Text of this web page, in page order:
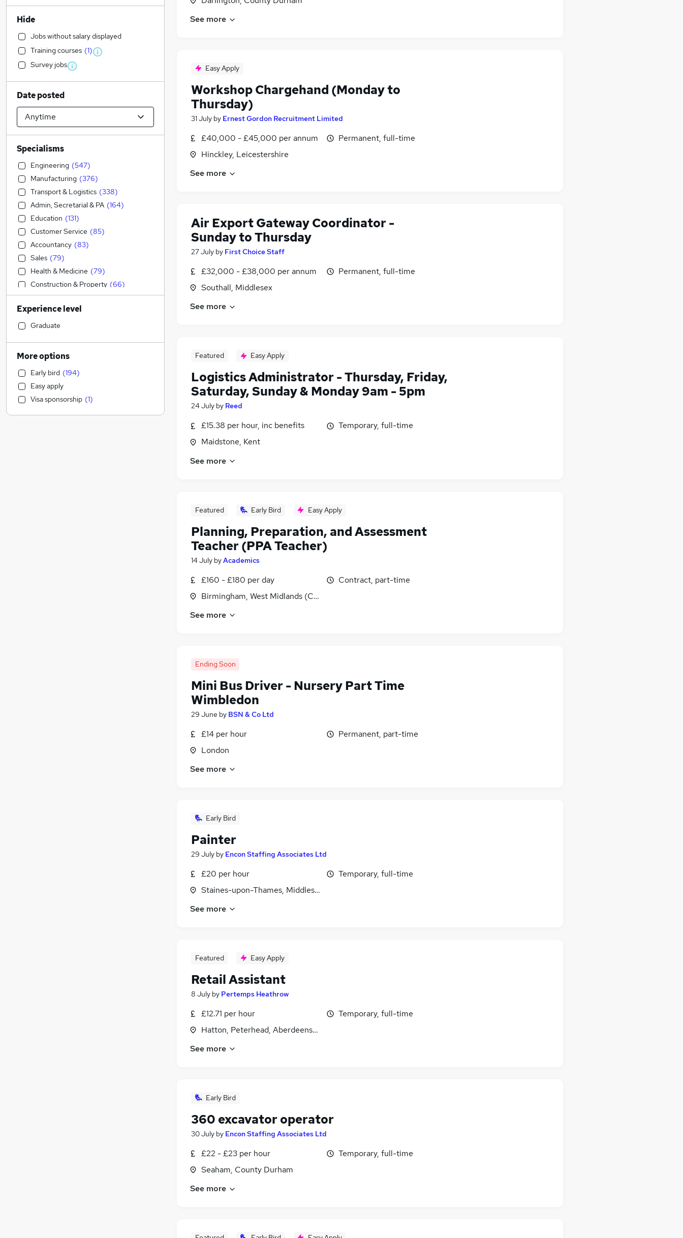
See more
Easy Apply
Workshop Chargehand (Monday to
Thursday)
31 July by Ernest Gordon Recruitment Limited
£40,000 - £45,000 per annum
Hinckley, Leicestershire
Permanent, full-time
See more
Air Export Gateway Coordinator -
Sunday to Thursday
27 July by First Choice Staff
£32,000 - £38,000 per annum
Southall, Middlesex
Permanent, full-time
See more
Featured Easy Apply
Logistics Administrator - Thursday, Friday,
Saturday, Sunday & Monday 9am - 5pm
24 July by Reed
£15.38 per hour, inc benefits
Maidstone, Kent
Temporary, full-time
See more
Featured Early Bird Easy Apply
Planning, Preparation, and Assessment
Teacher (PPA Teacher)
14 July byAcademics
£160 - £180 per day
Birmingham, West Midlands (County)
Contract, part-time
See more
Ending Soon
Mini Bus Driver - Nursery Part Time
Wimbledon
29 June by BSN & Co Ltd
£14 per hour
London
Permanent, part-time
See more
Early Bird
Painter
29 July by Encon Staffing Associates Ltd
£20 per hour
Staines-upon-Thames, Middlesex
Temporary, full-time
See more
Featured Easy Apply
Retail Assistant
8 July by Pertemps Heathrow
£12.71 per hour
Hatton, Peterhead, Aberdeenshire
Temporary, full-time
See more
Early Bird
360 excavator operator
30 July by Encon Staffing Associates Ltd
£22 - £23 per hour
Seaham, County Durham
Temporary, full-time
See more
Hide
Jobs without salary displayed
Training courses (1)
Survey jobs
Date posted
Specialisms
Engineering (547)
Manufacturing (376)
Transport & Logistics (338)
Admin, Secretarial & PA (164)
Education (131)
Customer Service (85)
Accountancy (83)
Sales (79)
Health & Medicine (79)
Construction & Property (66)
Social Care (43)
Financial Services
FMCG (35
Estate Agency
Marketing & PR
Human Resources
IT & Telecoms
Retail (22)
Charity & Voluntary (21)
Experience level
Graduate
More options
Early bird (194)
Easy apply
Visa sponsorship (1)